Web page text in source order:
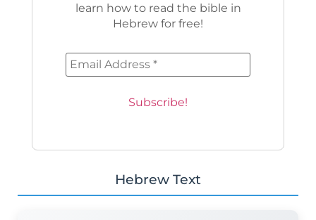
learn how to read the bible in
Hebrew for free!
Hebrew Text